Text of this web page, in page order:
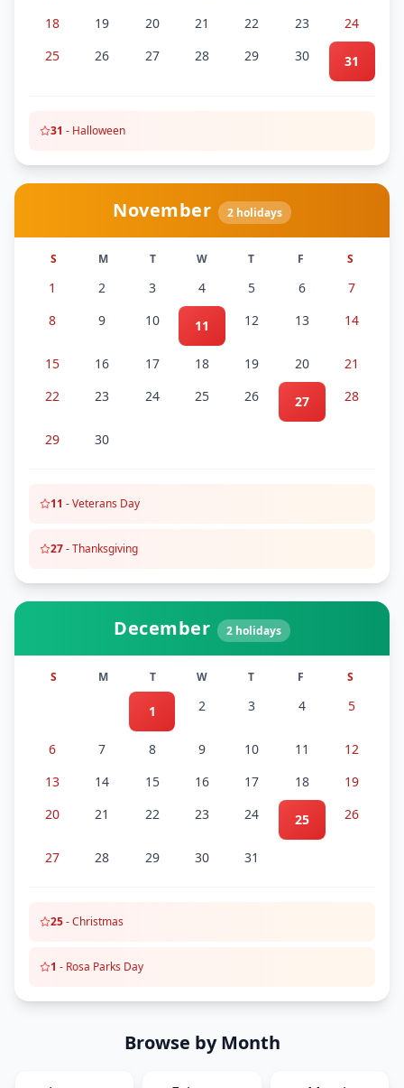
18
19 20 21 22 23
24
25
26 27 28 29 30 31
31 - Halloween
November 2 holidays
S M T W T F S
1 2 3 4 5 6
7
8
9 10 11 12 13 14
15 16 17 18 19 20
21
22
23 24 25 26 27 28
29 30
11 -Veterans Day
27-Thanksgiving
December 2 holidays
S M T W T F S
1 2 3 4 5
6 7 8 9 10 11
12
13
14 15 16 17 18
19
20
21 22 23 24 25 26
27 28 29 30 31
25-Christmas
1 - Rosa Parks Day
Browse by Month